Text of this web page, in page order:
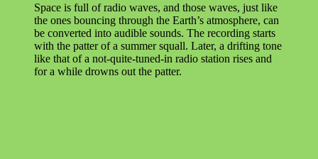
Space is full of radio waves, and those waves, just like
the ones bouncing through the Earth’s atmosphere, can
be converted into audible sounds. The recording starts
with the patter of a summer squall. Later, a drifting tone
like that of a not-quite-tuned-in radio station rises and
for a while drowns out the patter.